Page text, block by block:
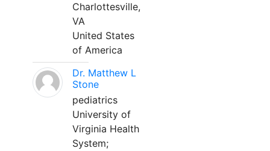
Charlottesville,
VA
United States
of America
Dr. Matthew L
Stone
pediatrics
University of
Virginia Health
System;